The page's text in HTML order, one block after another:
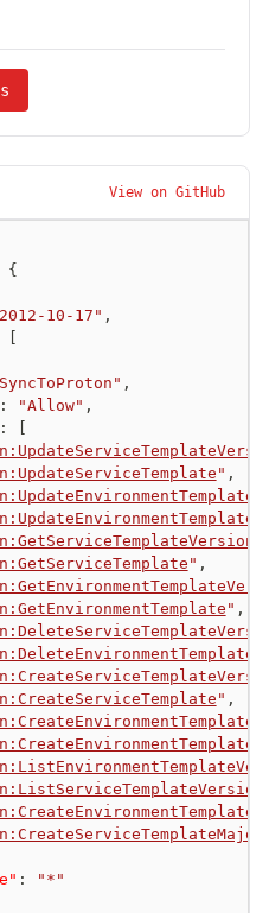
View on GitHub
{
10-17" ,
,
: "Allow" ,
:
" ,
" ,
" ,
" ,
:
"*"